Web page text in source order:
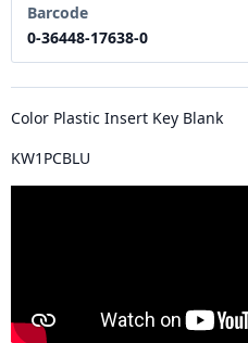
Barcode
0-36448-17638-0
Color Plastic Insert Key Blank
KW1PCBLU